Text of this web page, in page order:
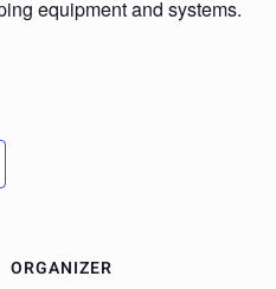
equipment and systems.
ORGANIZER